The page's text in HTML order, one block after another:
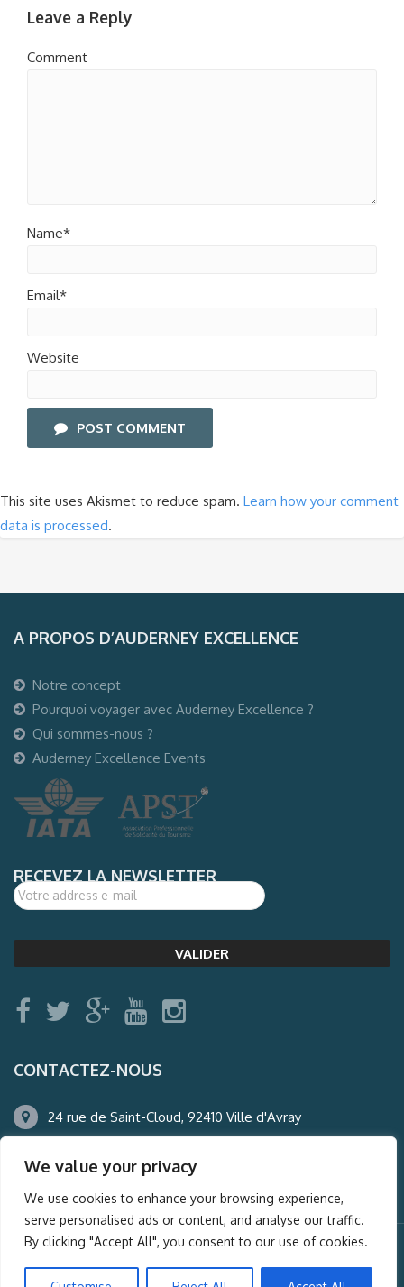
We value your privacy
We use cookies to enhance your browsing experience,
serve personalised ads or content, and analyse our traffic.
By clicking "Accept All", you consent to our use of cookies.
Leave a Reply
Comment
Name*
Email*
Website
POST COMMENT
This site uses Akismet to reduce spam. Learn how your comment
data is processed.
A PROPOS D’AUDERNEY EXCELLENCE
Notre concept
Pourquoi voyager avec Auderney Excellence ?
Qui sommes-nous ?
Auderney Excellence Events
RECEVEZ LA NEWSLETTER
CONTACTEZ-NOUS
24 rue de Saint-Cloud, 92410 Ville d'Avray